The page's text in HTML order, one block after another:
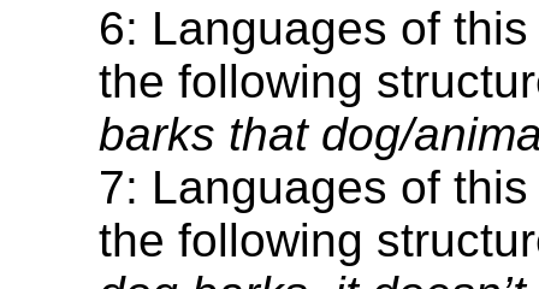
6: Languages of
the following
barks that dog/
7: Languages of
the following